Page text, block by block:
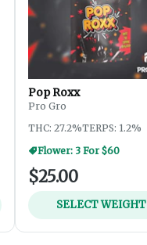
Pop Roxx
Pro Gro
THC: 27.2%TERPS: 1.2%
Flower: 3 For $60
$25.00
SELECT WEIGHT